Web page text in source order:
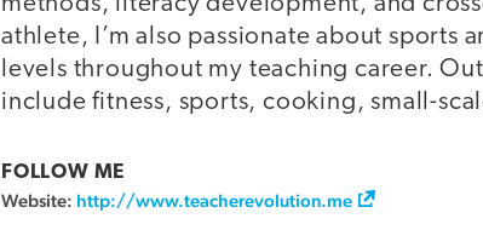
athlete, I’m also passionate about sports
levels throughout my teaching career.
include fitness, sports, cooking, small-
FOLLOW ME
Website: http://www.teacherevolution.me